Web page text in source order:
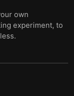
own
experiment, to